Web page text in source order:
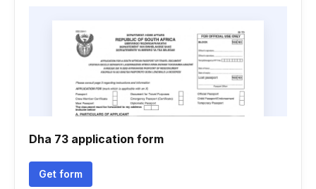
Dha 73 application form
Get form